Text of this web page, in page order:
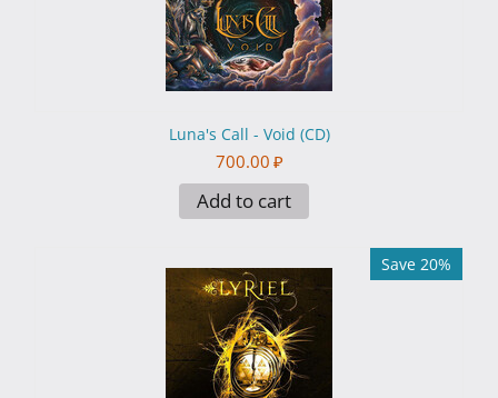
Luna's Call - Void (CD)
700.00 ₽
Add to cart
Save 20%